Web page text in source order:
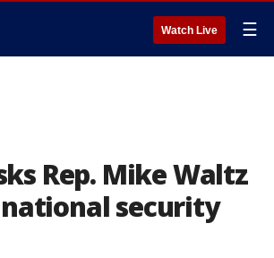
Watch Live ☰
Rep. Mike Waltz
security